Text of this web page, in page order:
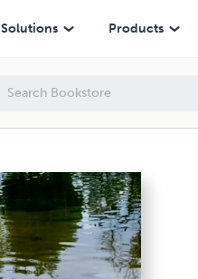
Solutions Products